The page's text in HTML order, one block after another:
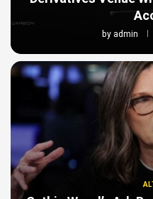
by admin